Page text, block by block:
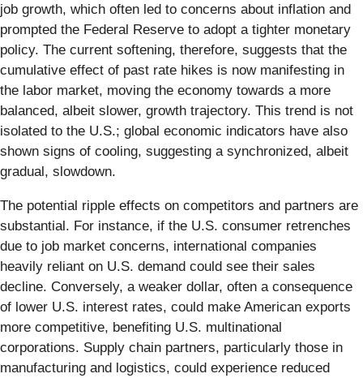
job growth, which often led to concerns about inflation and
prompted the Federal Reserve to adopt a tighter monetary
policy. The current softening, therefore, suggests that the
cumulative effect of past rate hikes is now manifesting in
the labor market, moving the economy towards a more
balanced, albeit slower, growth trajectory. This trend is not
isolated to the U.S.; global economic indicators have also
shown signs of cooling, suggesting a synchronized, albeit
gradual, slowdown.
The potential ripple effects on competitors and partners are
substantial. For instance, if the U.S. consumer retrenches
due to job market concerns, international companies
heavily reliant on U.S. demand could see their sales
decline. Conversely, a weaker dollar, often a consequence
of lower U.S. interest rates, could make American exports
more competitive, benefiting U.S. multinational
corporations. Supply chain partners, particularly those in
manufacturing and logistics, could experience reduced